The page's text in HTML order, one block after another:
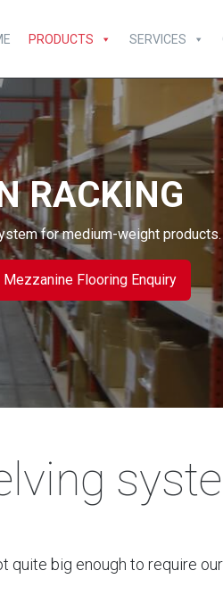
PRODUCTS SERVICES
RACKING
for medium-weight products.
Mezzanine Flooring Enquiry
quite big enough to require